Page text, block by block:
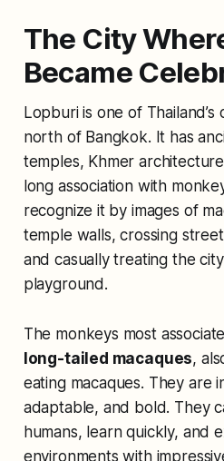
The City
Became
Lopburi is one of
north of Bangkok. It has
temples, Khmer
long association with
recognize it by images of
temple walls, crossing
and casually treating the
playground.
The monkeys most
long-tailed macaques,
eating macaques. They are
adaptable, and bold. They
humans, learn quickly, and
environments with